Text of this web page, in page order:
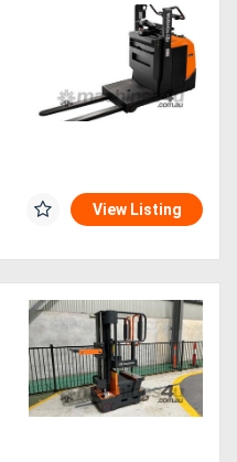
View Listing